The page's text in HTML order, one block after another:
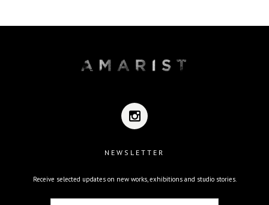
NEWSLETTER
Receive selected updates on new works, exhibitions and studio stories.